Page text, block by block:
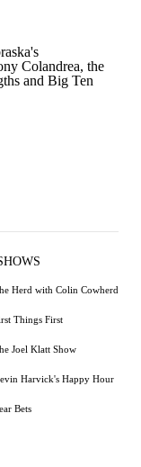
Colandrea, the
and Big Ten
Herd with Colin Cowherd
Things First
Joel Klatt Show
Harvick's Happy Hour
Bets